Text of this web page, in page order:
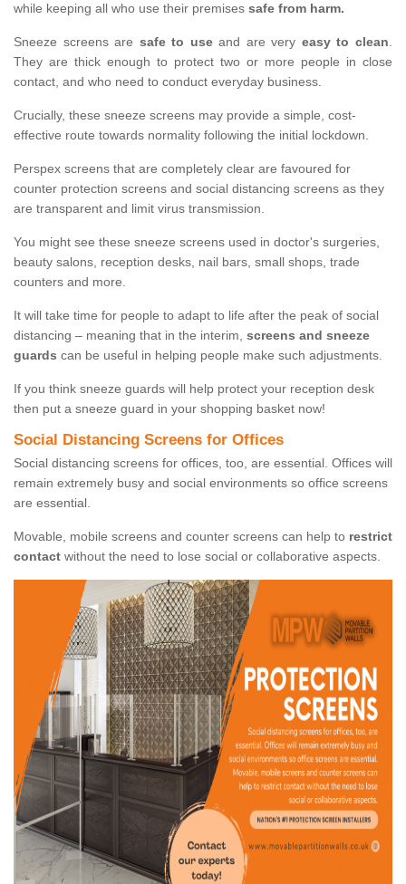
while keeping all who use their premises safe from harm.
Sneeze screens are safe to useand are very easy to clean.
They are thick enough to protect two or more people in close
contact, and who need to conduct everyday business.
Crucially, these sneeze screens may provide a simple, cost-
effective route towards normality following the initial lockdown.
Perspex screens that are completely clear are favoured for
counter protection screens and social distancing screens as they
are transparent and limit virus transmission.
You might see these sneeze screens used in doctor's surgeries,
beauty salons, reception desks, nail bars, small shops, trade
counters and more.
It will take time for people to adapt to life after the peak of social
distancing – meaning that in the interim, screens and sneeze
guards can be useful in helping people make such adjustments.
If you think sneeze guards will help protect your reception desk
then put a sneeze guard in your shopping basket now!
Social Distancing Screens for Offices
Social distancing screens for offices, too, are essential. Offices will
remain extremely busy and social environments so office screens
are essential.
Movable, mobile screens and counter screens can help to restrict
contact without the need to lose social or collaborative aspects.